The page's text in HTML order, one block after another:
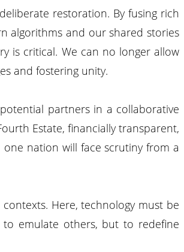
restoration. By fusing rich
algorithms and our shared stories
is critical. We can no longer allow
and fostering unity.
partners in a collaborative
Estate, financially transparent,
nation will face scrutiny from a
Here, technology must be
emulate others, but to redefine